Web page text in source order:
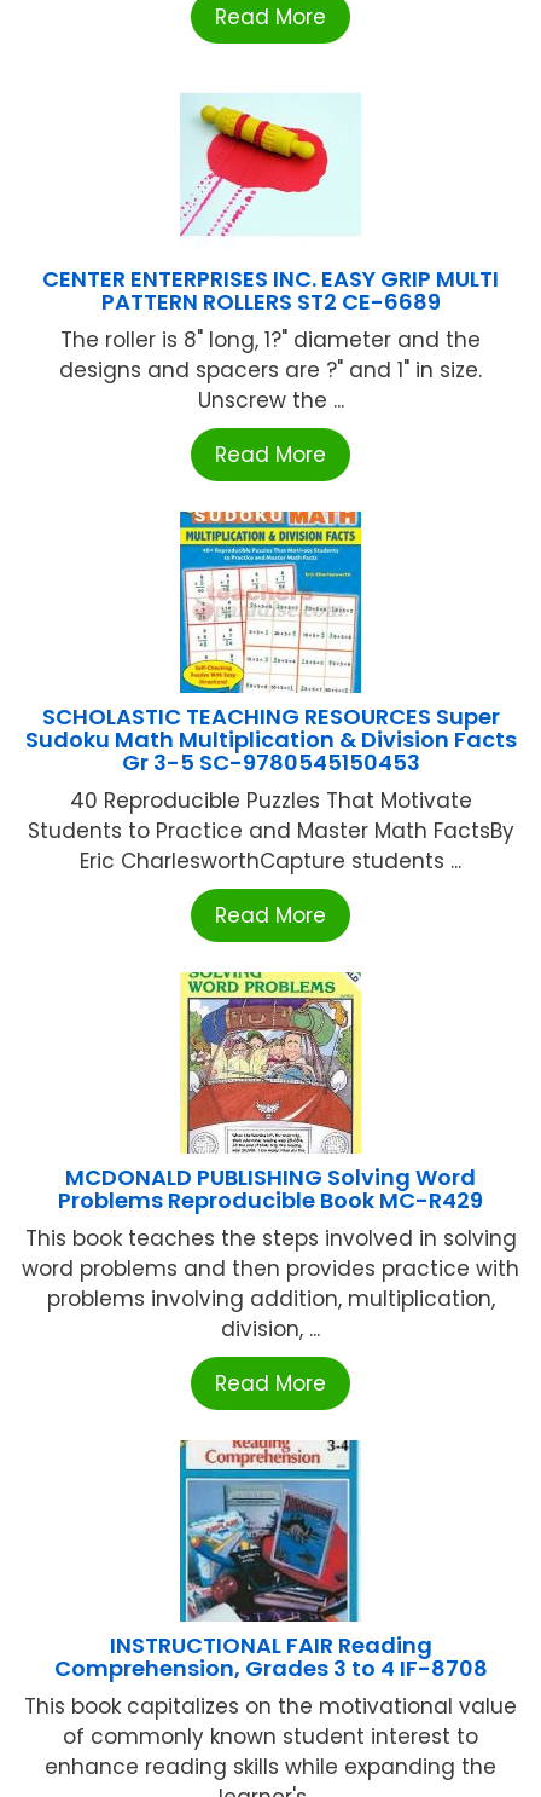
Read More
CENTER ENTERPRISES INC. EASY GRIP MULTI
PATTERN ROLLERS ST2 CE-6689
The roller is 8" long, 1?" diameter and the
designs and spacers are ?" and 1" in size.
Unscrew the ...
Read More
SCHOLASTIC TEACHING RESOURCES Super
Sudoku Math Multiplication & Division Facts
Gr 3-5 SC-9780545150453
40 Reproducible Puzzles That Motivate
Students to Practice and Master Math FactsBy
Eric CharlesworthCapture students ...
Read More
MCDONALD PUBLISHING Solving Word
Problems Reproducible Book MC-R429
This book teaches the steps involved in solving
word problems and then provides practice with
problems involving addition, multiplication,
division, ...
Read More
INSTRUCTIONAL FAIR Reading
Comprehension, Grades 3 to 4 IF-8708
This book capitalizes on the motivational value
of commonly known student interest to
enhance reading skills while expanding the